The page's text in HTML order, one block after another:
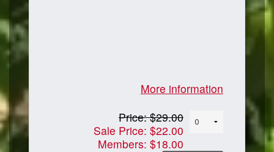
More information
Price:$29.00
Sale Price: $22.00
Members: $18.00